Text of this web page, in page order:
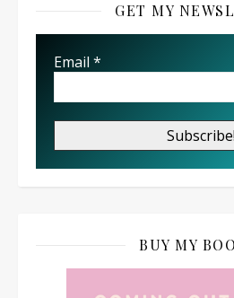
GET MY
Email *
BUY MY